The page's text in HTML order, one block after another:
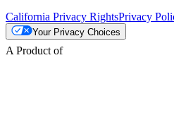
California Privacy RightsPrivacy
Your Privacy Choices
A Product of